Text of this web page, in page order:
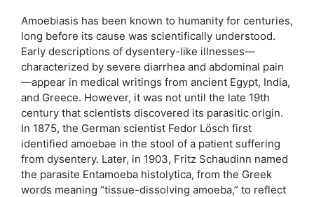
Amoebiasis has been known to humanity for centuries,
long before its cause was scientifically understood.
Early descriptions of dysentery-like illnesses—
characterized by severe diarrhea and abdominal pain
—appear in medical writings from ancient Egypt, India,
and Greece. However, it was not until the late 19th
century that scientists discovered its parasitic origin.
In 1875, the German scientist Fedor Lösch first
identified amoebae in the stool of a patient suffering
from dysentery. Later, in 1903, Fritz Schaudinn named
the parasite Entamoeba histolytica, from the Greek
words meaning “tissue-dissolving amoeba,” to reflect